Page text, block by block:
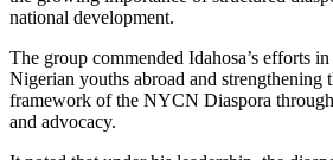
national development.
The group commended Idahosa’s efforts
Nigerian youths abroad and strengthening
framework of the NYCN Diaspora
and advocacy.